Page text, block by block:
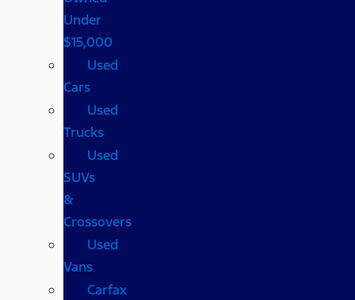
Under
$15,000
Used
Cars
Used
Trucks
Used
SUVs
&
Crossovers
Used
Vans
Carfax